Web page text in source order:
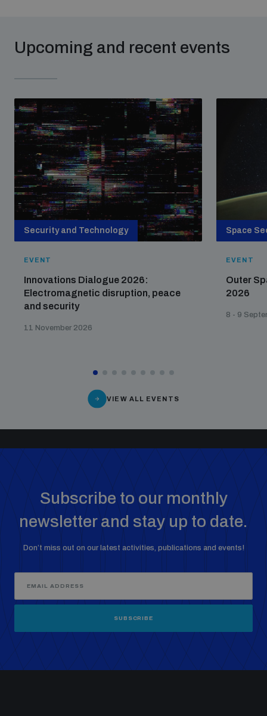
Upcoming and recent events
Security and Technology
EVENT
Innovations Dialogue 2026:
Electromagnetic disruption, peace
and security
11 November 2026
Space
EVENT
Outer
2026
8 - 9
VIEW ALL EVENTS
Subscribe to our monthly
newsletter and stay up to date.
Don’t miss out on our latest activities, publications and events!
SUBSCRIBE